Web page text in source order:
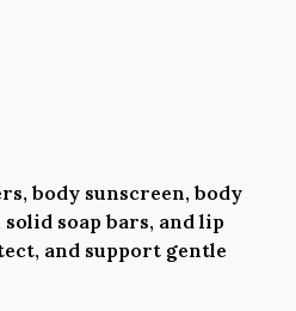
body sunscreen, body
soap bars, and lip
and support gentle